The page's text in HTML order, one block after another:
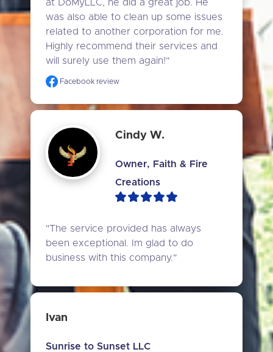
at DoMyLLC, he did a great job. He
was also able to clean up some issues
related to another corporation for me.
Highly recommend their services and
will surely use them again!"
Facebook review
Cindy W.
Owner, Faith & Fire
Creations
"The service provided has always
been exceptional. Im glad to do
business with this company."
Ivan
Sunrise to Sunset LLC